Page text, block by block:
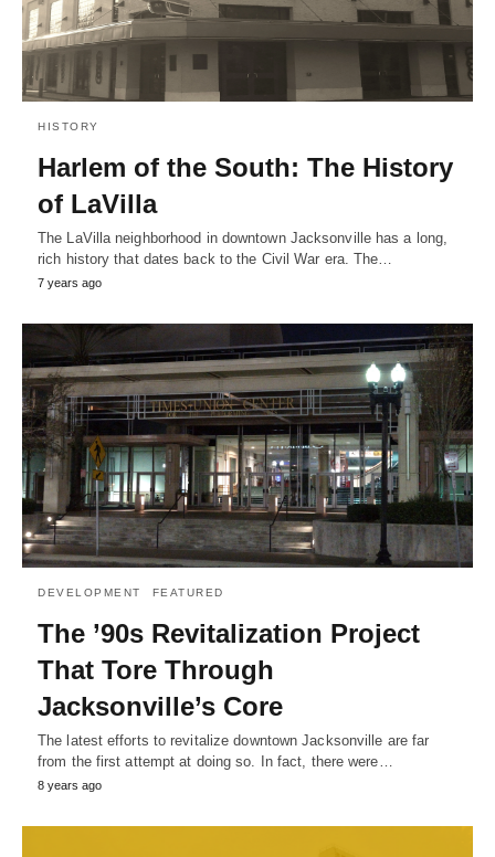
HISTORY
Harlem of the South: The History
of LaVilla
The LaVilla neighborhood in downtown Jacksonville has a long,
rich history that dates back to the Civil War era. The…
7 years ago
DEVELOPMENT FEATURED
The ’90s Revitalization Project
That Tore Through
Jacksonville’s Core
The latest efforts to revitalize downtown Jacksonville are far
from the first attempt at doing so. In fact, there were…
8 years ago